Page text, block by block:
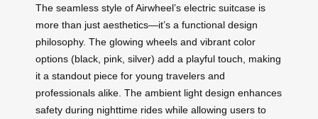
The seamless style of Airwheel’s electric suitcase is
more than just aesthetics—it’s a functional design
philosophy. The glowing wheels and vibrant color
options (black, pink, silver) add a playful touch, making
it a standout piece for young travelers and
professionals alike. The ambient light design enhances
safety during nighttime rides while allowing users to